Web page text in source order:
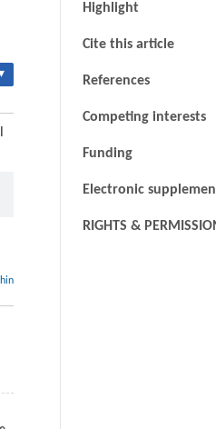
Highlight
Cite this article
References
Competing interests
Funding
Electronic
RIGHTS &